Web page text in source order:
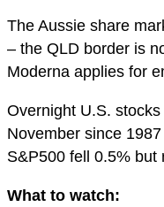
The Aussie share
– the QLD border is
Moderna applies for
Overnight U.S.
November since
S&P500 fell 0.5% but
What to watch: